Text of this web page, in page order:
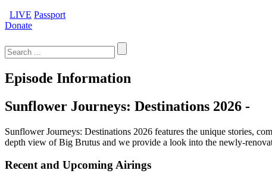
LIVE Passport
Donate
for:
Episode Information
Sunflower Journeys: Destinations 2026 -
Sunflower Journeys: Destinations 2026 features the unique stories,
depth view of Big Brutus and we provide a look into the newly-
Recent and Upcoming Airings